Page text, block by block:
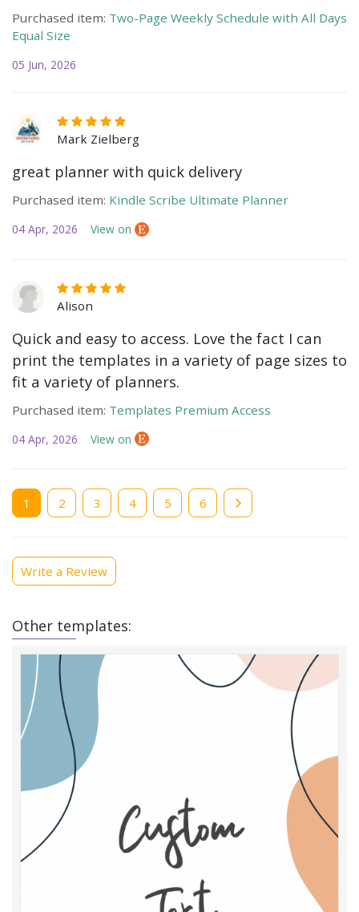
Purchased item: Two-Page Weekly Schedule with All Days
Equal Size
05 Jun, 2026
Mark Zielberg
great planner with quick delivery
Purchased item: Kindle Scribe Ultimate Planner
04 Apr, 2026 View on
Alison
Quick and easy to access. Love the fact I can
print the templates in a variety of page sizes to
fit a variety of planners.
Purchased item: Templates Premium Access
04 Apr, 2026 View on
Current
page
1 Page
2 Page
3 Page
4 Page
5 Page
6
Write a Review
Other templates: